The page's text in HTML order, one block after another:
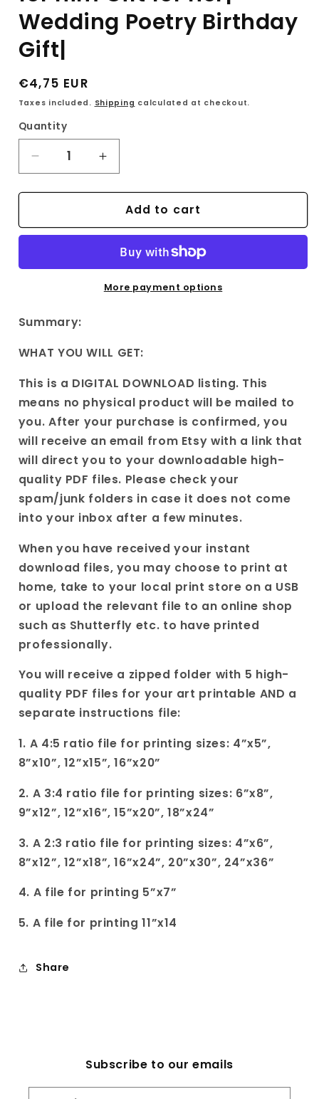
Wedding Poetry Birthday
Gift|
Regular
price
€4,75 EUR
Taxes included. Shipping calculated at checkout.
Quantity
Decrease
quantity
for
Poem
|Wall
Art
Rhyme
old
things|
for
him
Gift
for
her|
Wedding
Poetry
Gift|
Increase
quantity
for
Original
Poem
vintage
|Wall
Art|
Rhyme
old
things|
Gift
for
him
Gift
for
her|
Wedding
Poetry
Gift|
Add to cart
More payment options
Summary:
WHAT YOU WILL GET:
This is a DIGITAL DOWNLOAD listing. This
means no physical product will be mailed to
you. After your purchase is confirmed, you
will receive an email from Etsy with a link that
will direct you to your downloadable high-
quality PDF files. Please check your
spam/junk folders in case it does not come
into your inbox after a few minutes.
When you have received your instant
download files, you may choose to print at
home, take to your local print store on a USB
or upload the relevant file to an online shop
such as Shutterfly etc. to have printed
professionally.
You will receive a zipped folder with 5 high-
quality PDF files for your art printable AND a
separate instructions file:
1. A 4:5 ratio file for printing sizes: 4”x5”,
8”x10”, 12”x15”, 16”x20”
2. A 3:4 ratio file for printing sizes: 6”x8”,
9”x12”, 12”x16”, 15”x20”, 18”x24”
3. A 2:3 ratio file for printing sizes: 4”x6”,
8”x12”, 12”x18”, 16”x24”, 20”x30”, 24”x36”
4. A file for printing 5”x7”
5. A file for printing 11”x14
Share
Subscribe to our emails